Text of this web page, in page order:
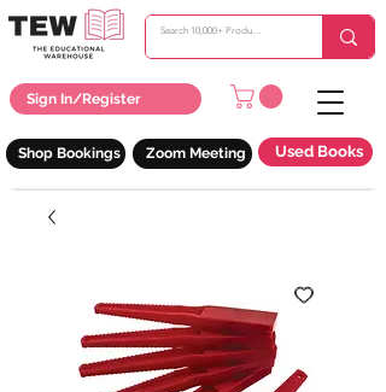
Sign In/Register
Zoom Meeting Used Books
Shop Bookings